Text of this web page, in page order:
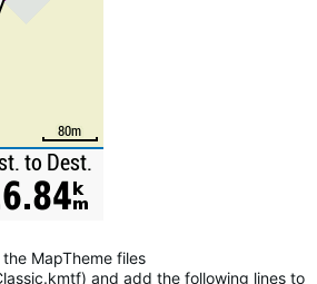
MapTheme files
and add the following lines to